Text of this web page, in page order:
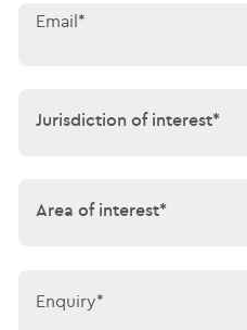
Email*
Jurisdiction of interest*
Jurisdiction of interest*
Area of interest*
Area of interest*
Enquiry*